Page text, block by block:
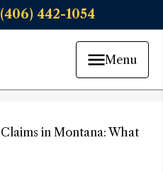
(406) 442-1054
Menu